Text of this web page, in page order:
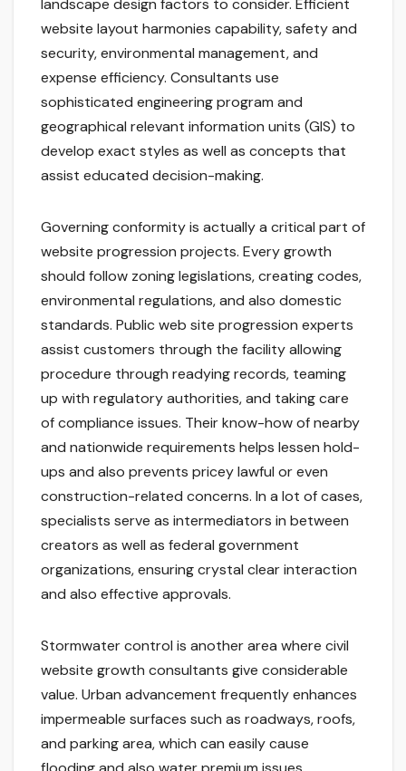
landscape design factors to consider. Efficient
website layout harmonies capability, safety and
security, environmental management, and
expense efficiency. Consultants use
sophisticated engineering program and
geographical relevant information units (GIS) to
develop exact styles as well as concepts that
assist educated decision-making.
Governing conformity is actually a critical part of
website progression projects. Every growth
should follow zoning legislations, creating codes,
environmental regulations, and also domestic
standards. Public web site progression experts
assist customers through the facility allowing
procedure through readying records, teaming
up with regulatory authorities, and taking care
of compliance issues. Their know-how of nearby
and nationwide requirements helps lessen hold-
ups and also prevents pricey lawful or even
construction-related concerns. In a lot of cases,
specialists serve as intermediators in between
creators as well as federal government
organizations, ensuring crystal clear interaction
and also effective approvals.
Stormwater control is another area where civil
website growth consultants give considerable
value. Urban advancement frequently enhances
impermeable surfaces such as roadways, roofs,
and parking area, which can easily cause